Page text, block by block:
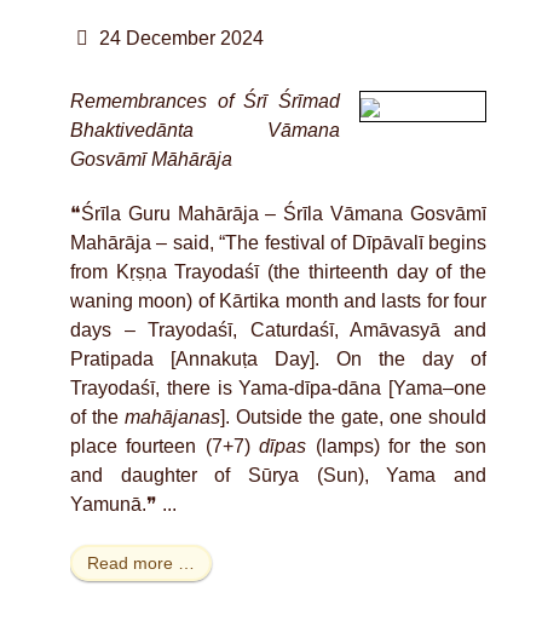
24 December 2024
Remembrances of Śrī Śrīmad
Bhaktivedānta Vāmana
Gosvāmī Māhārāja
❝Śrīla Guru Mahārāja – Śrīla Vāmana Gosvāmī
Mahārāja – said, “The festival of Dīpāvalī begins
from Kṛṣṇa Trayodaśī (the thirteenth day of the
waning moon) of Kārtika month and lasts for four
days – Trayodaśī, Caturdaśī, Amāvasyā and
Pratipada [Annakuṭa Day]. On the day of
Trayodaśī, there is Yama-dīpa-dāna [Yama–one
of the mahājanas]. Outside the gate, one should
place fourteen (7+7)dīpas (lamps) for the son
and daughter of Sūrya (Sun), Yama and
Yamunā.❞ ...
Read more …